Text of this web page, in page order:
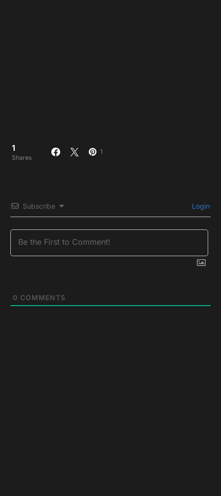
1
Shares
1
Subscribe Login
0 COMMENTS